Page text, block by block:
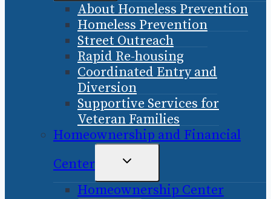
MENU
About Homeless Prevention
Homeless Prevention
Street Outreach
Rapid Re-housing
Coordinated Entry and
Diversion
Supportive Services for
Veteran Families
Homeownership and Financial
Center
TOGGLE
MENU
Homeownership Center